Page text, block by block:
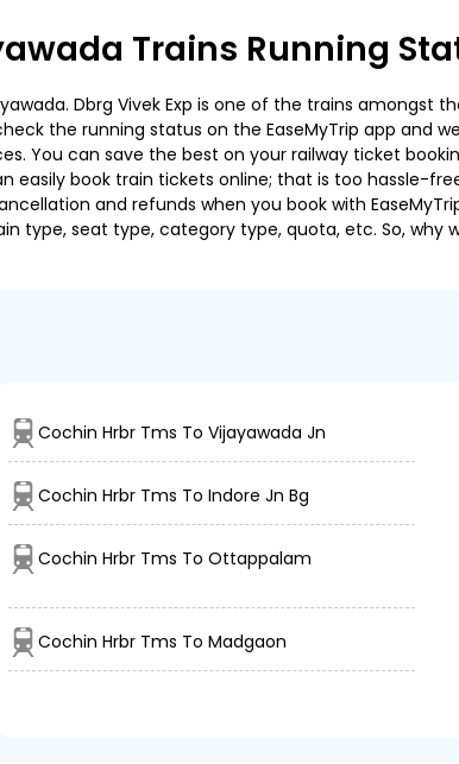
Trains Running
Dbrg Vivek Exp is one of the trains amongst
the running status on the EaseMyTrip app and
You can save the best on your railway ticket
easily book train tickets online; that is too hassle-
and refunds when you book with
type, seat type, category type, quota, etc. So, why
Cochin Hrbr Tms To Vijayawada Jn
Cochin Hrbr Tms To Indore Jn Bg
Cochin Hrbr Tms To Ottappalam
Cochin Hrbr Tms To Madgaon